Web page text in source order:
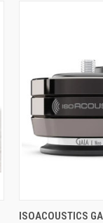
QUICK VIEW
ISOACOUSTICS